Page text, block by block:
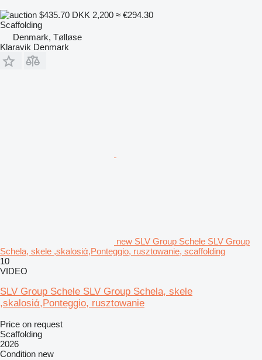
$435.70 DKK 2,200 ≈ €294.30
Scaffolding
Denmark, Tølløse
Klaravik Denmark
new SLV Group Schele SLV Group
Schela, skele ,skalosiά,Ponteggio, rusztowanie, scaffolding
10
VIDEO
SLV Group Schele SLV Group Schela, skele
,skalosiά,Ponteggio, rusztowanie
Price on request
Scaffolding
2026
Condition new